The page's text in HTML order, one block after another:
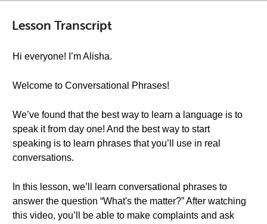
Lesson Transcript
Hi everyone! I’m Alisha.
Welcome to Conversational Phrases!
We’ve found that the best way to learn a language is to
speak it from day one! And the best way to start
speaking is to learn phrases that you’ll use in real
conversations.
In this lesson, we’ll learn conversational phrases to
answer the question “What's the matter?” After watching
this video, you’ll be able to make complaints and ask